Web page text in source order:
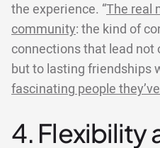
the experience. “The real
community: the kind of
connections that lead not
but to lasting friendships
fascinating people
4. Flexibility